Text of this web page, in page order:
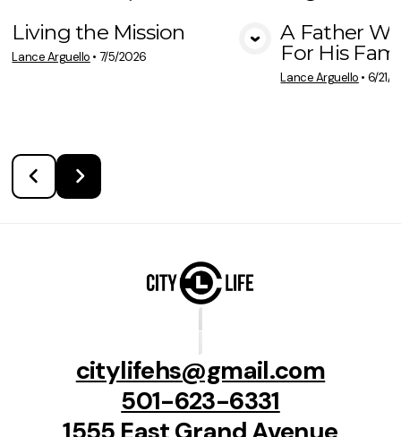
View Media
Living the Mission
Lance Arguello • 7/5/2026
A Father
For His
Lance Arguello • 6/21/
citylifehs@gmail.com
501-623-6331